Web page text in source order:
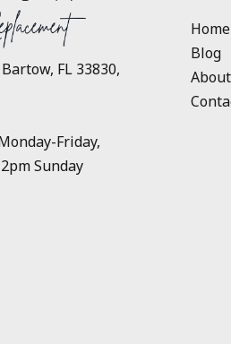
FL 33830,
Friday,
Sunday
Home
Blog
About